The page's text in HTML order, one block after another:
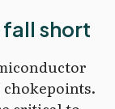
short